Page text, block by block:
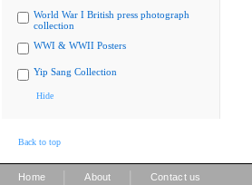
World War I British press photograph
collection
WWI & WWII Posters
Yip Sang Collection
Hide
Back to top
Home About Contact us